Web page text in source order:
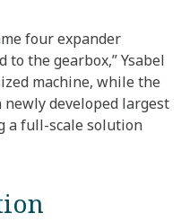
four expander
the gearbox,” Ysabel
machine, while the
developed largest
a full-scale solution